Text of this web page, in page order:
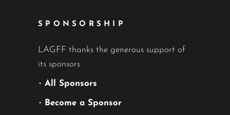
SPONSORSHIP
LAGFF thanks the generous support of
its sponsors
• All Sponsors
• Become a Sponsor